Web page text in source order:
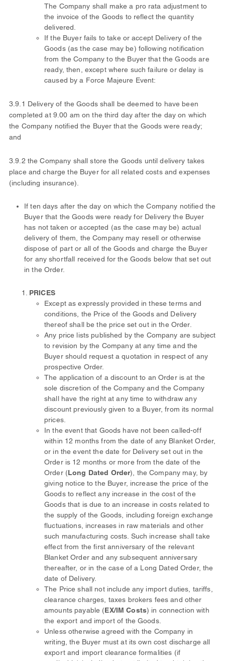
The Company shall make a pro rata adjustment to
the invoice of the Goods to reflect the quantity
delivered.
If the Buyer fails to take or accept Delivery of the
Goods (as the case may be) following notification
from the Company to the Buyer that the Goods are
ready, then, except where such failure or delay is
caused by a Force Majeure Event:
3.9.1 Delivery of the Goods shall be deemed to have been
completed at 9.00 am on the third day after the day on which
the Company notified the Buyer that the Goods were ready;
and
3.9.2 the Company shall store the Goods until delivery takes
place and charge the Buyer for all related costs and expenses
(including insurance).
If ten days after the day on which the Company notified the
Buyer that the Goods were ready for Delivery the Buyer
has not taken or accepted (as the case may be) actual
delivery of them, the Company may resell or otherwise
dispose of part or all of the Goods and charge the Buyer
for any shortfall received for the Goods below that set out
in the Order.
PRICES
Except as expressly provided in these terms and
conditions, the Price of the Goods and Delivery
thereof shall be the price set out in the Order.
Any price lists published by the Company are subject
to revision by the Company at any time and the
Buyer should request a quotation in respect of any
prospective Order.
The application of a discount to an Order is at the
sole discretion of the Company and the Company
shall have the right at any time to withdraw any
discount previously given to a Buyer, from its normal
prices.
In the event that Goods have not been called-off
within 12 months from the date of any Blanket Order,
or in the event the date for Delivery set out in the
Order is 12 months or more from the date of the
Order (Long Dated Order), the Company may, by
giving notice to the Buyer, increase the price of the
Goods to reflect any increase in the cost of the
Goods that is due to an increase in costs related to
the supply of the Goods, including foreign exchange
fluctuations, increases in raw materials and other
such manufacturing costs. Such increase shall take
effect from the first anniversary of the relevant
Blanket Order and any subsequent anniversary
thereafter, or in the case of a Long Dated Order, the
date of Delivery.
The Price shall not include any import duties, tariffs,
clearance charges, taxes brokers fees and other
amounts payable (EX/IM Costs) in connection with
the export and import of the Goods.
Unless otherwise agreed with the Company in
writing, the Buyer must at its own cost discharge all
export and import clearance formalities (if